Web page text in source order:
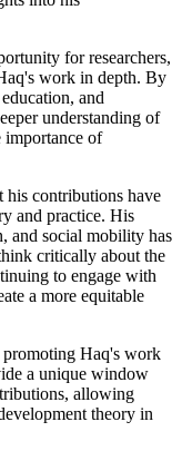
for researchers,
work in depth. By
and
understanding of
importance of
his contributions have
and practice. His
and social mobility has
critically about the
to engage with
a more equitable
Haq's work
a unique window
allowing
theory in